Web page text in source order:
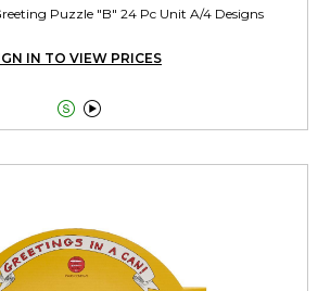
Puzzle "B" 24 Pc Unit A/4 Designs
IN TO VIEW PRICES
 